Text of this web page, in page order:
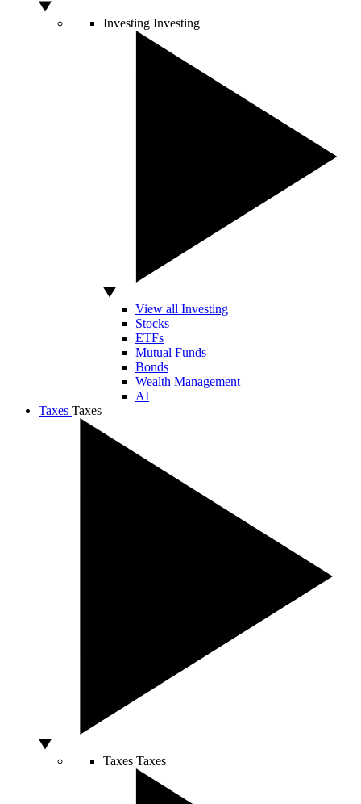
Investing Investing
View all Investing
Stocks
ETFs
Mutual Funds
Bonds
Wealth Management
AI
Taxes Taxes
Taxes Taxes